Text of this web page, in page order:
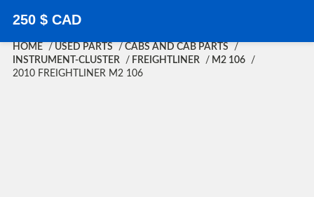
250 $ CAD
HOME USED PARTS
CABS AND CAB PARTS
INSTRUMENT-CLUSTER
FREIGHTLINER
M2 106
2010 FREIGHTLINER M2 106